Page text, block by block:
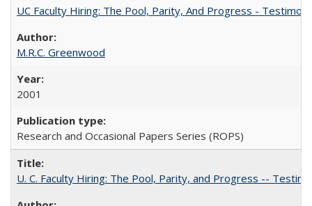
UC Faculty Hiring: The Pool, Parity, And Progress -
M.R.C. Greenwood
2001
Research and Occasional Papers Series (ROPS)
U. C. Faculty Hiring: The Pool, Parity, and Progress --